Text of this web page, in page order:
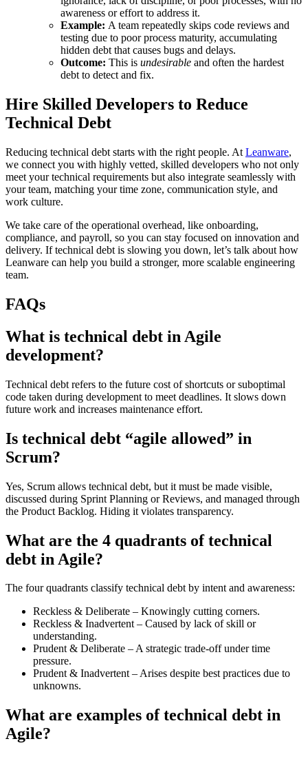
awareness or effort to address it.
Example: A team repeatedly skips code reviews and
testing due to poor process maturity, accumulating
hidden debt that causes bugs and delays.
Outcome: This is undesirable and often the hardest
debt to detect and fix.
Hire Skilled Developers to Reduce
Technical Debt
Reducing technical debt starts with the right people. At Leanware,
we connect you with highly vetted, skilled developers who not only
meet your technical requirements but also integrate seamlessly with
your team, matching your time zone, communication style, and
work culture.
We take care of the operational overhead, like onboarding,
compliance, and payroll, so you can stay focused on innovation and
delivery. If technical debt is slowing you down, let’s talk about how
Leanware can help you build a stronger, more scalable engineering
team.
FAQs
What is technical debt in Agile
development?
Technical debt refers to the future cost of shortcuts or suboptimal
code taken during development to meet deadlines. It slows down
future work and increases maintenance effort.
Is technical debt “agile allowed” in
Scrum?
Yes, Scrum allows technical debt, but it must be made visible,
discussed during Sprint Planning or Reviews, and managed through
the Product Backlog. Hiding it violates transparency.
What are the 4 quadrants of technical
debt in Agile?
The four quadrants classify technical debt by intent and awareness:
Reckless & Deliberate – Knowingly cutting corners.
Reckless & Inadvertent – Caused by lack of skill or
understanding.
Prudent & Deliberate – A strategic trade-off under time
pressure.
Prudent & Inadvertent – Arises despite best practices due to
unknowns.
What are examples of technical debt in
Agile?